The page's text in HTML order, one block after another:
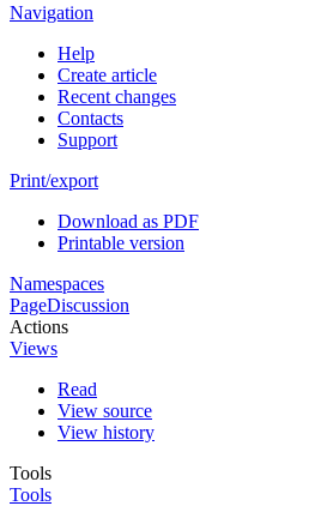
Navigation
Help
Create article
Recent changes
Contacts
Support
Print/export
Download as PDF
Printable version
Namespaces
PageDiscussion
Actions
Views
Read
View source
View history
Tools
Tools